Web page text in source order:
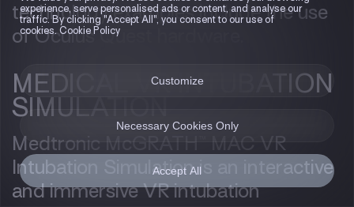
technology examples include the use
of Oculus Quest hardware.
MEDICAL VR INTUBATION
SIMULATION
Medtronic McGRATH™ MAC VR
Intubation Simulation is an interactive
and immersive VR intubation
experience, serve personalised ads or content, and analyse our
traffic. By clicking "Accept All", you consent to our use of
cookies. Cookie Policy
Customize
Necessary Cookies Only
Accept All